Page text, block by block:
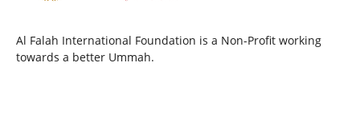
Al Falah International Foundation is a Non-Profit working
towards a better Ummah.